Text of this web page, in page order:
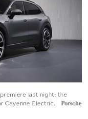
last night: the
Cayenne Electric.
Porsche